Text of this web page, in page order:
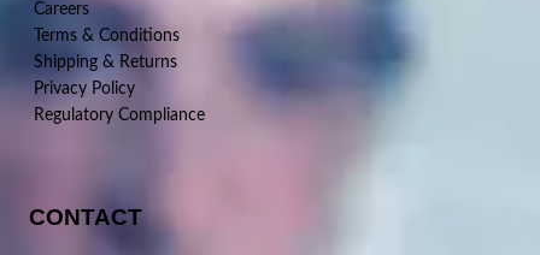
Careers
Terms & Conditions
Shipping & Returns
Privacy Policy
Regulatory Compliance
CONTACT